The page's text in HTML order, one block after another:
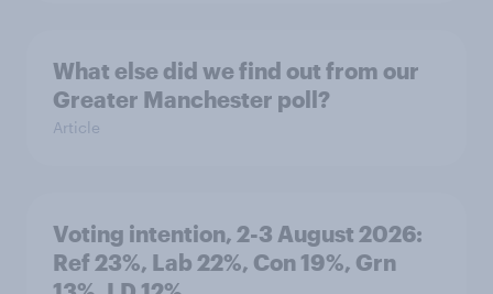
What else did we find out from our
Greater Manchester poll?
Article
Voting intention, 2-3 August 2026:
Ref 23%, Lab 22%, Con 19%, Grn